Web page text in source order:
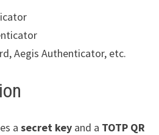
Aegis Authenticator, etc.
a secret keyand a TOTP QR